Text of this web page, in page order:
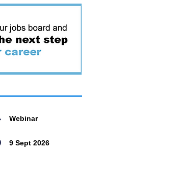
Webinar
9 Sept 2026